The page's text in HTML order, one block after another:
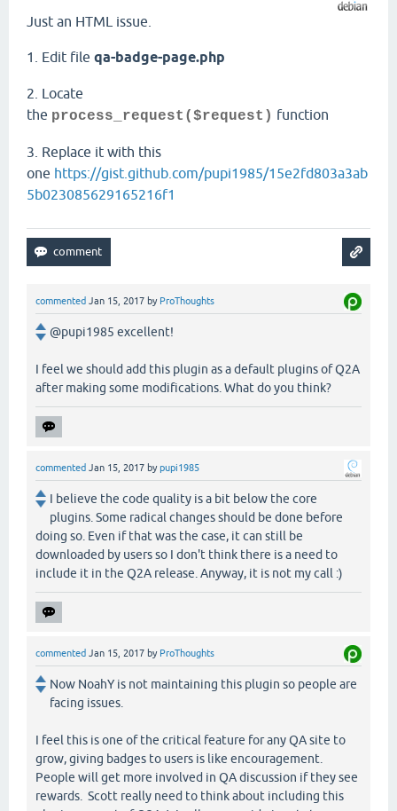
Just an HTML issue.
1. Edit file qa-badge-page.php
2. Locate
the process_request($request) function
3. Replace it with this
one https://gist.github.com/pupi1985/15e2fd803a3ab
5b023085629165216f1
commented Jan 15, 2017 by ProThoughts
@pupi1985 excellent!
I feel we should add this plugin as a default plugins of Q2A
after making some modifications. What do you think?
commented Jan 15, 2017 bypupi1985
I believe the code quality is a bit below the core
plugins. Some radical changes should be done before
doing so. Even if that was the case, it can still be
downloaded by users so I don't think there is a need to
include it in the Q2A release. Anyway, it is not my call :)
commented Jan 15, 2017 by ProThoughts
Now NoahY is not maintaining this plugin so people are
facing issues.
I feel this is one of the critical feature for any QA site to
grow, giving badges to users is like encouragement.
People will get more involved in QA discussion if they see
rewards. Scott really need to think about including this